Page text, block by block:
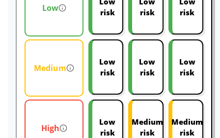
Low
risk
risk
risk
Medium
Low
risk
Low
risk
Low
risk
High
Low
risk
Medium
risk
Medium
risk